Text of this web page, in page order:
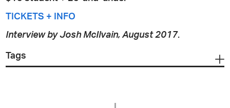
TICKETS + INFO
Interview by Josh McIlvain, August 2017.
Tags